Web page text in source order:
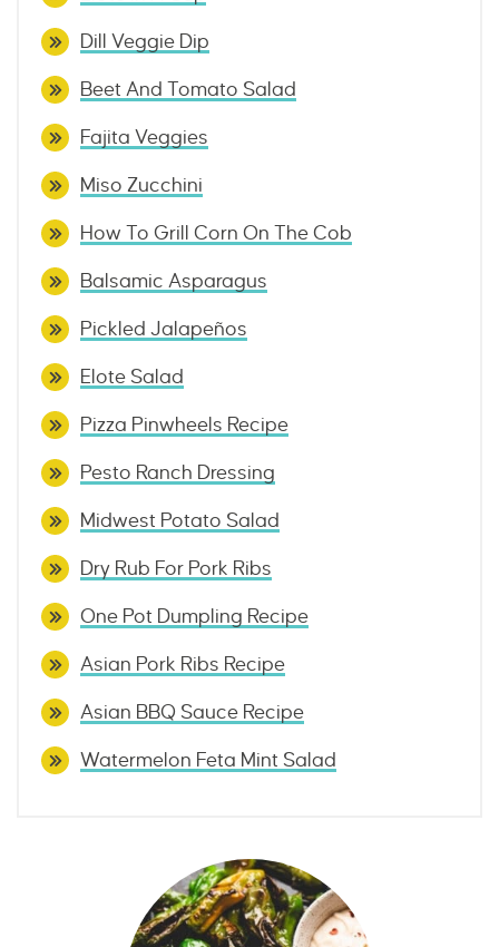
Dill Veggie Dip
Beet And Tomato Salad
Fajita Veggies
Miso Zucchini
How To Grill Corn On The Cob
Balsamic Asparagus
Pickled Jalapeños
Elote Salad
Pizza Pinwheels Recipe
Pesto Ranch Dressing
Midwest Potato Salad
Dry Rub For Pork Ribs
One Pot Dumpling Recipe
Asian Pork Ribs Recipe
Asian BBQ Sauce Recipe
Watermelon Feta Mint Salad